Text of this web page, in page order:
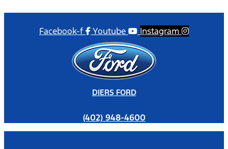
Facebook-f Youtube Instagram
DIERS FORD
(402) 948-4600